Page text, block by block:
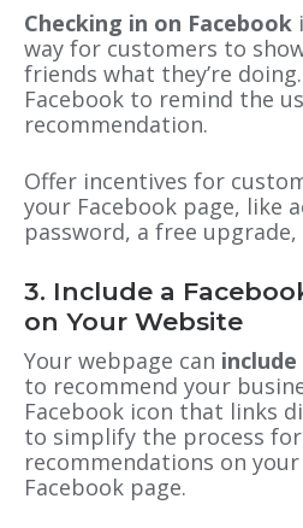
Checking in on Facebook
way for customers to
friends what they’re
Facebook to remind the
recommendation.
Offer incentives for
your Facebook page, like
password, a free upgrade
3. Include a
on Your Website
Your webpage can include
to recommend your
Facebook icon that links
to simplify the process
recommendations on your
Facebook page.